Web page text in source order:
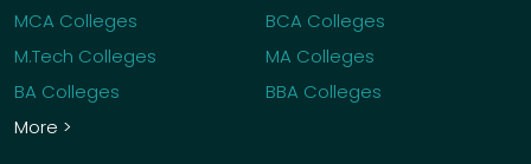
MCA Colleges
BCA Colleges
M.Tech Colleges
MA Colleges
BA Colleges
BBA Colleges
More >